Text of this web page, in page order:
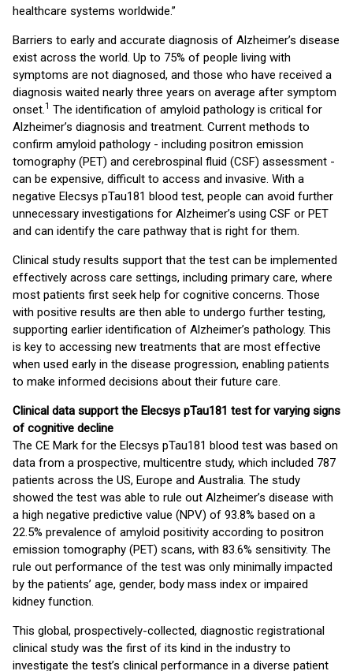
healthcare systems worldwide.”
Barriers to early and accurate diagnosis of Alzheimer’s disease
exist across the world. Up to 75% of people living with
symptoms are not diagnosed, and those who have received a
diagnosis waited nearly three years on average after symptom
onset.1 The identification of amyloid pathology is critical for
Alzheimer’s diagnosis and treatment. Current methods to
confirm amyloid pathology - including positron emission
tomography (PET) and cerebrospinal fluid (CSF) assessment -
can be expensive, difficult to access and invasive. With a
negative Elecsys pTau181 blood test, people can avoid further
unnecessary investigations for Alzheimer’s using CSF or PET
and can identify the care pathway that is right for them.
Clinical study results support that the test can be implemented
effectively across care settings, including primary care, where
most patients first seek help for cognitive concerns. Those
with positive results are then able to undergo further testing,
supporting earlier identification of Alzheimer’s pathology. This
is key to accessing new treatments that are most effective
when used early in the disease progression, enabling patients
to make informed decisions about their future care.
Clinical data support the Elecsys pTau181 test for varying signs
of cognitive decline
The CE Mark for the Elecsys pTau181 blood test was based on
data from a prospective, multicentre study, which included 787
patients across the US, Europe and Australia. The study
showed the test was able to rule out Alzheimer’s disease with
a high negative predictive value (NPV) of 93.8% based on a
22.5% prevalence of amyloid positivity according to positron
emission tomography (PET) scans, with 83.6% sensitivity. The
rule out performance of the test was only minimally impacted
by the patients’ age, gender, body mass index or impaired
kidney function.
This global, prospectively-collected, diagnostic registrational
clinical study was the first of its kind in the industry to
investigate the test’s clinical performance in a diverse patient